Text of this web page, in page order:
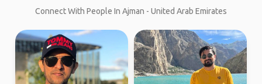
Connect With People In Ajman - United Arab Emirates